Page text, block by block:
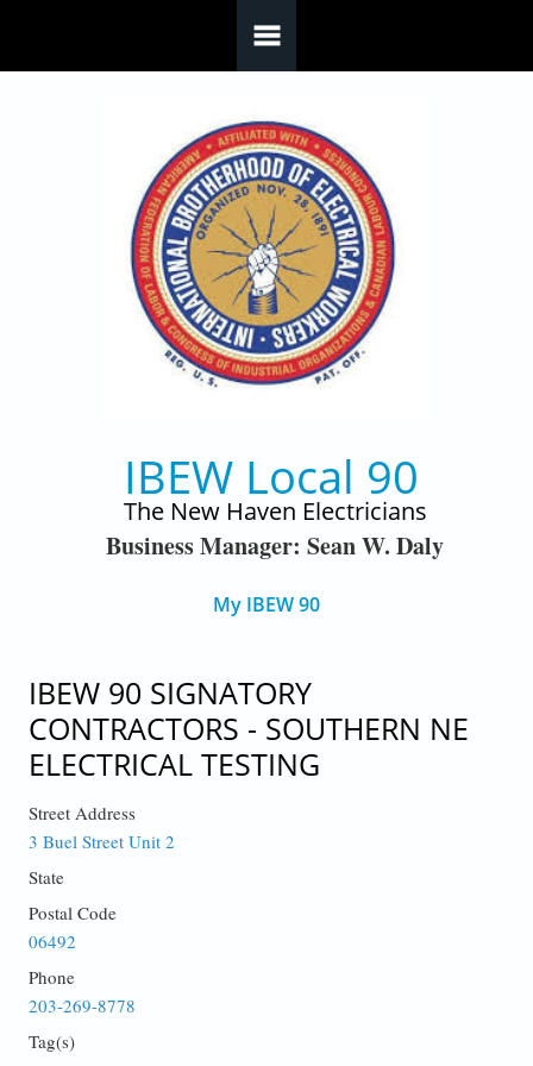
IBEW Local 90
The New Haven Electricians
Business Manager: Sean W. Daly
My IBEW 90
IBEW 90 SIGNATORY
CONTRACTORS - SOUTHERN NE
ELECTRICAL TESTING
Street Address
3 Buel Street Unit 2
State
Postal Code
06492
Phone
203-269-8778
Tag(s)